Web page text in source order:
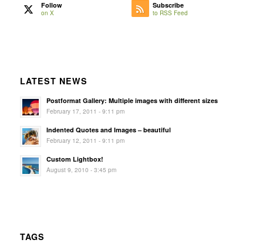
Follow
on X
Subscribe
to RSS Feed
LATEST NEWS
Postformat Gallery: Multiple images with different sizes
February 17, 2011 - 9:11 pm
Indented Quotes and Images – beautiful
February 12, 2011 - 9:11 pm
Custom Lightbox!
August 9, 2010 - 3:45 pm
TAGS